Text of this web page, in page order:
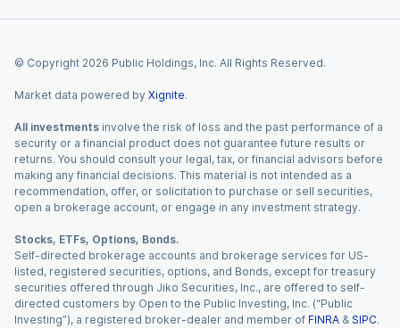
© Copyright 2026 Public Holdings, Inc. All Rights Reserved.
Market data powered by Xignite.
All investments involve the risk of loss and the past performance of a
security or a financial product does not guarantee future results or
returns. You should consult your legal, tax, or financial advisors before
making any financial decisions. This material is not intended as a
recommendation, offer, or solicitation to purchase or sell securities,
open a brokerage account, or engage in any investment strategy.
Stocks, ETFs, Options, Bonds.
Self-directed brokerage accounts and brokerage services for US-
listed, registered securities, options, and Bonds, except for treasury
securities offered through Jiko Securities, Inc., are offered to self-
directed customers by Open to the Public Investing, Inc. (“Public
Investing”), a registered broker-dealer and member of FINRA & SIPC.